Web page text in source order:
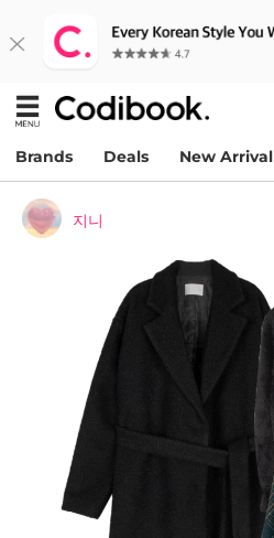
Brands Deals New Arrival
지니